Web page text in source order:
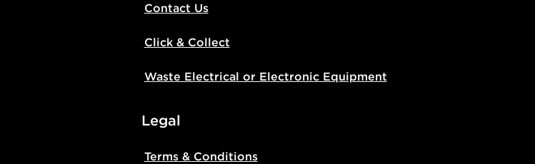
Contact Us
Click & Collect
Waste Electrical or Electronic Equipment
Legal
Terms & Conditions